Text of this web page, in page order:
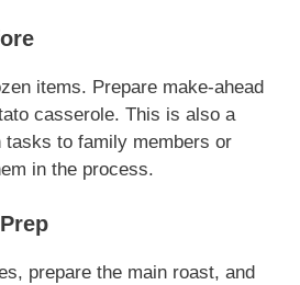
items. Prepare make-ahead
casserole. This is also a
tasks to family members or
in the process.
prepare the main roast, and